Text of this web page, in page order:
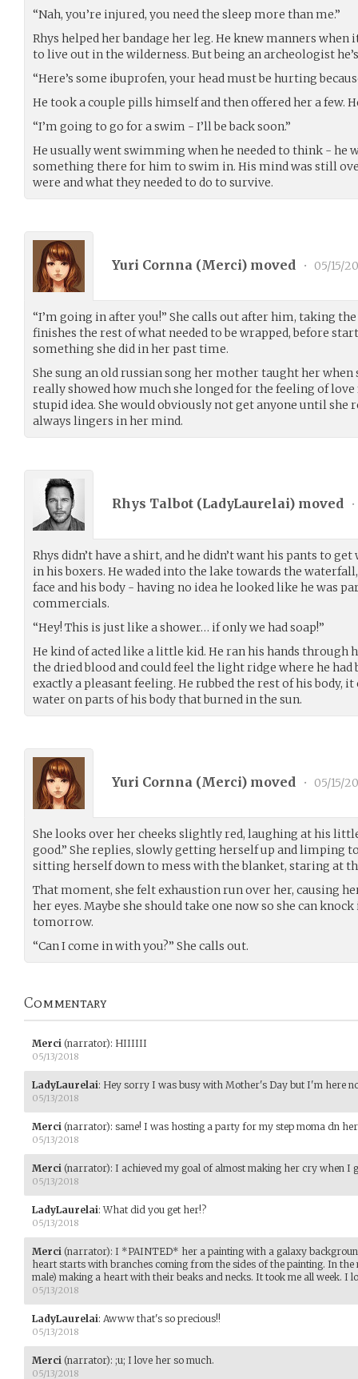
“Nah, you’re injured, you need the sleep more than me.”
Rhys helped her bandage her leg. He knew manners when
to live out in the wilderness. But being an archeologist
“Here’s some ibuprofen, your head must be hurting
He took a couple pills himself and then offered her a few.
“I’m going to go for a swim - I’ll be back soon.”
He usually went swimming when he needed to think - he
something there for him to swim in. His mind was still
were and what they needed to do to survive.
Yuri Cornna (Merci) moved • 05/15/
“I’m going in after you!” She calls out after him, taking
finishes the rest of what needed to be wrapped, before
something she did in her past time.
She sung an old russian song her mother taught her when
really showed how much she longed for the feeling of love
stupid idea. She would obviously not get anyone until
always lingers in her mind.
Rhys Talbot (LadyLaurelai) moved •
Rhys didn’t have a shirt, and he didn’t want his pants to get
in his boxers. He waded into the lake towards the
face and his body - having no idea he looked like he was
commercials.
“Hey! This is just like a shower… if only we had soap!”
He kind of acted like a little kid. He ran his hands through
the dried blood and could feel the light ridge where he had
exactly a pleasant feeling. He rubbed the rest of his body,
water on parts of his body that burned in the sun.
Yuri Cornna (Merci) moved • 05/15/
She looks over her cheeks slightly red, laughing at his
good.” She replies, slowly getting herself up and limping
sitting herself down to mess with the blanket, staring at
That moment, she felt exhaustion run over her, causing
her eyes. Maybe she should take one now so she can
tomorrow.
“Can I come in with you?” She calls out.
Commentary
Merci (narrator): HIIIIII
05/13/2018
LadyLaurelai: Hey sorry I was busy with Mother's Day but I'm here
05/13/2018
Merci (narrator): same! I was hosting a party for my step moma dn
05/13/2018
Merci (narrator): I achieved my goal of almost making her cry when I
05/13/2018
LadyLaurelai:What did you get her!?
05/13/2018
Merci (narrator): I *PAINTED* her a painting with a galaxy
heart starts with branches coming from the sides of the painting. In the
male) making a heart with their beaks and necks. It took me all week. I
05/13/2018
LadyLaurelai: Awww that's so precious!!
05/13/2018
Merci (narrator): ;u; I love her so much.
05/13/2018